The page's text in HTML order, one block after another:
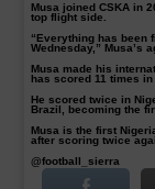
Musa joined CSKA in
top flight side.
“Everything has been
Wednesday,” Musa’s
Musa made his
has scored 11 times
He scored twice in
Brazil, becoming the
Musa is the first
after scoring twice
@football_sierra